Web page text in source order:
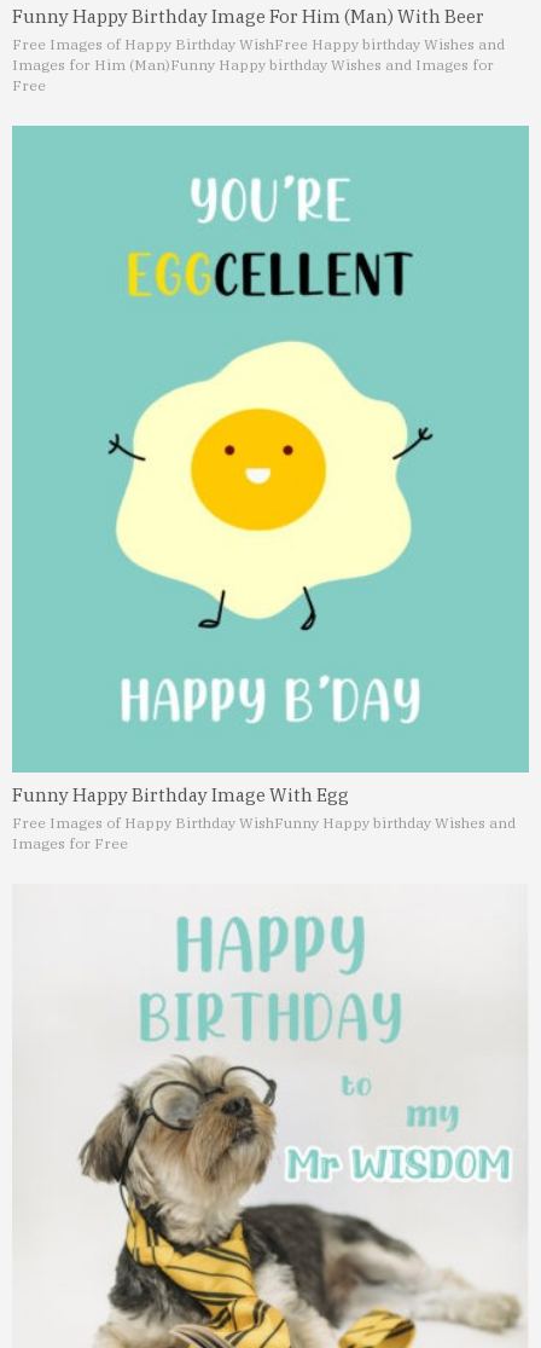
Funny Happy Birthday Image For Him (Man) With Beer
Free Images of Happy Birthday WishFree Happy birthday Wishes and
Images for Him (Man)Funny Happy birthday Wishes and Images for
Free
Funny Happy Birthday Image With Egg
Free Images of Happy Birthday WishFunny Happy birthday Wishes and
Images for Free